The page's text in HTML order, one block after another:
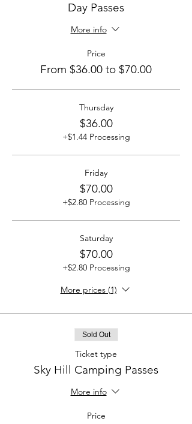
Day Passes
More info
Price
From $36.00 to $70.00
Thursday
$36.00
+$1.44 Processing
Friday
$70.00
+$2.80 Processing
Saturday
$70.00
+$2.80 Processing
More prices (1)
Sold Out
Ticket type
Sky Hill Camping Passes
More info
Price